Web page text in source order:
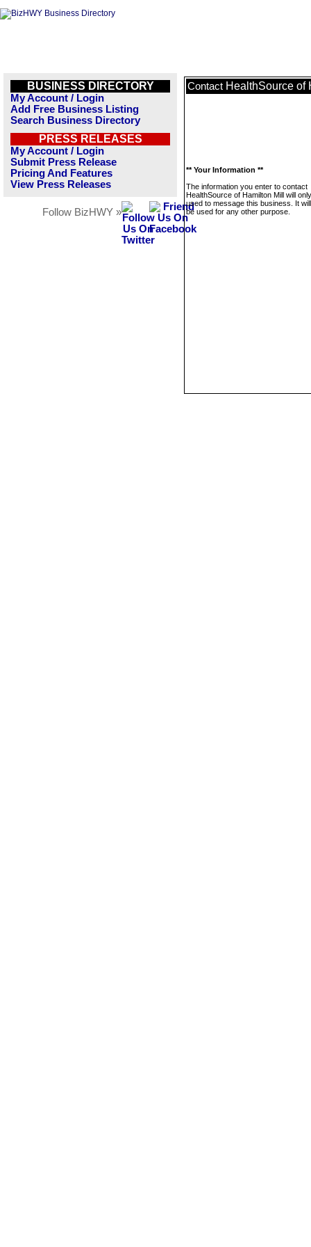
BUSINESS DIRECTORY
My Account / Login
Add Free Business Listing
Search Business Directory
PRESS RELEASES
My Account / Login
Submit Press Release
Pricing And Features
View Press Releases
Follow BizHWY »
Contact HealthSource of
** Your Information **
The information you enter to contact
HealthSource of Hamilton Mill will
used to message this business. It
be used for any other purpose.